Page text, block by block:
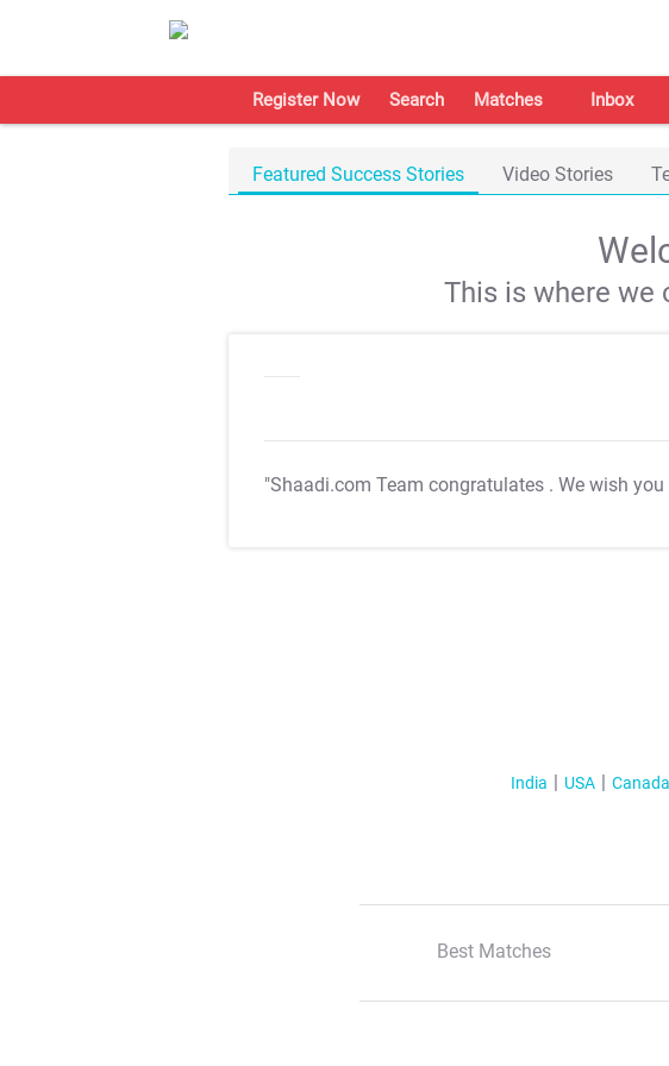
Register Now Search Matches Inbox
Featured Success Stories Video Stories
This is where we
"Shaadi.com Team congratulates . We wish
India USA Canada
Best Matches